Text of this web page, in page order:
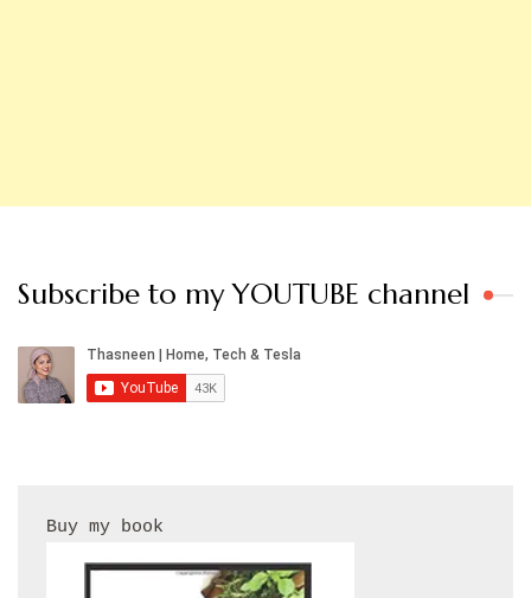
Subscribe to my YOUTUBE channel